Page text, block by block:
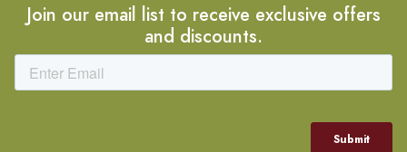
Join our email list to receive exclusive offers
and discounts.